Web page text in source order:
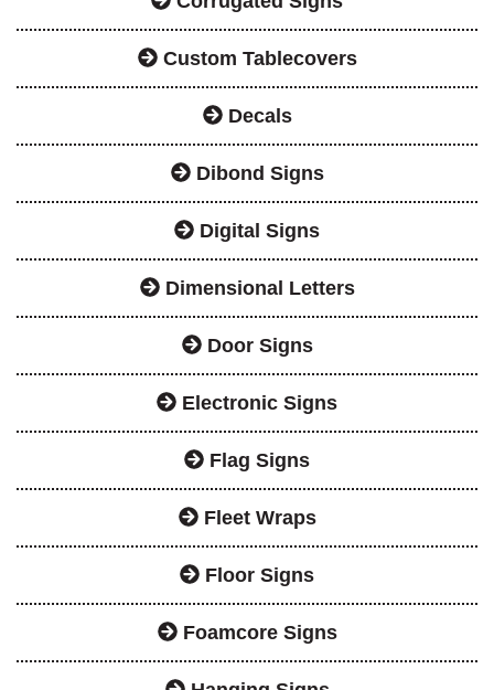
Custom Tablecovers
Decals
Dibond Signs
Digital Signs
Dimensional Letters
Door Signs
Electronic Signs
Flag Signs
Fleet Wraps
Floor Signs
Foamcore Signs